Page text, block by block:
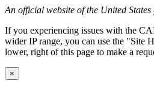
An official website of the United States
If you experiencing issues with the
wider IP range, you can use the "Site
lower, right of this page to make a
×